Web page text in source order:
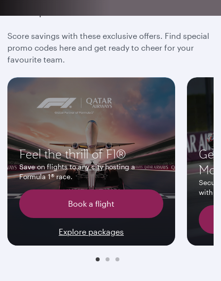
Score savings with these exclusive offers. Find special
promo codes here and get ready to cheer for your
favourite team.
Feel the thrill of F1®
Save on flights to any city hosting a
Formula 1® race.
Book a flight
Explore packages
with